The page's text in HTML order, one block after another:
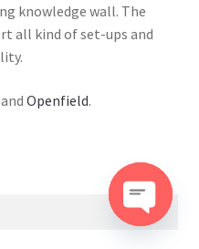
knowledge wall. The
all kind of set-ups and
and Openfield.